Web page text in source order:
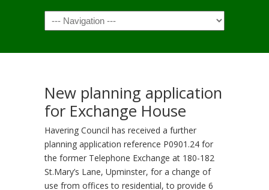
Navigation
New planning application
for Exchange House
Havering Council has received a further
planning application reference P0901.24 for
the former Telephone Exchange at 180-182
St.Mary’s Lane, Upminster, for a change of
use from offices to residential, to provide 6